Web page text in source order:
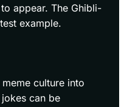
appear. The Ghibli-
example.
culture into
can be